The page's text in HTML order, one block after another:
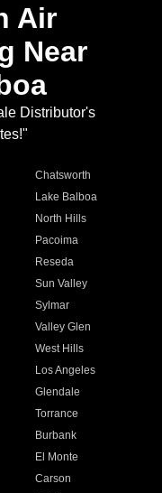
Air
Near
Distributor's
Chatsworth
Lake Balboa
North Hills
Pacoima
Reseda
Sun Valley
Sylmar
Valley Glen
West Hills
Los Angeles
Glendale
Torrance
Burbank
El Monte
Carson